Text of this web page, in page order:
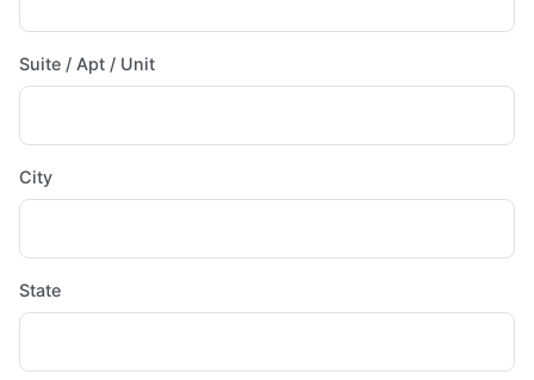
Suite / Apt / Unit
City
State